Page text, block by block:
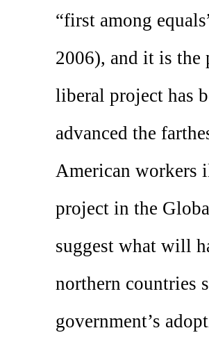
“first among
2006), and it is the
liberal project has
advanced the
American workers
project in the
suggest what will
northern countries
government’s